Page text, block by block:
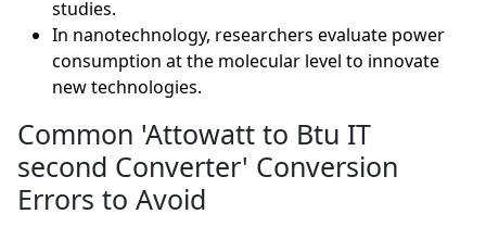
studies.
In nanotechnology, researchers evaluate power
consumption at the molecular level to innovate
new technologies.
Common 'Attowatt to Btu IT
second Converter' Conversion
Errors to Avoid